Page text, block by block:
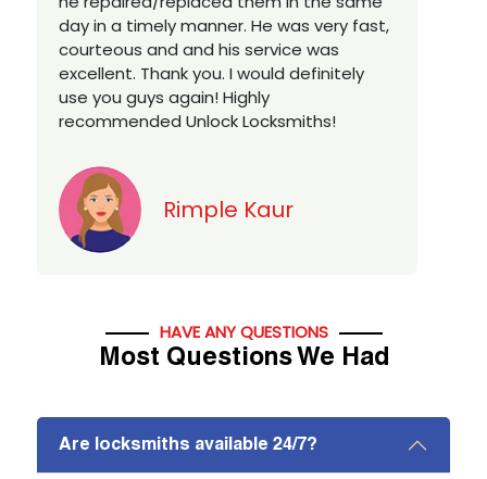
a new property. Highly recommended if
you looking for a best class locksmith
services in town... 5 out of 5 stars
HAVE ANY QUESTIONS
Most Questions We Had
Are locksmiths available 24/7?